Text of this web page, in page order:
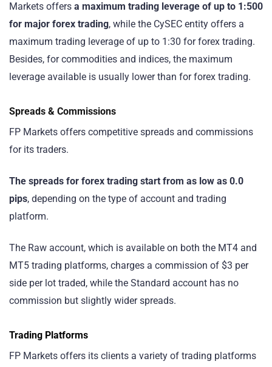
Markets offers a maximum trading leverage of up to 1:500
for major forex trading, while the CySEC entity offers a
maximum trading leverage of up to 1:30 for forex trading.
Besides, for commodities and indices, the maximum
leverage available is usually lower than for forex trading.
Spreads & Commissions
FP Markets offers competitive spreads and commissions
for its traders.
The spreads for forex trading start from as low as 0.0
pips, depending on the type of account and trading
platform.
The Raw account, which is available on both the MT4 and
MT5 trading platforms, charges a commission of $3 per
side per lot traded, while the Standard account has no
commission but slightly wider spreads.
Trading Platforms
FP Markets offers its clients a variety of trading platforms